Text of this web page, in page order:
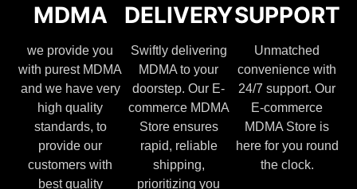
MDMA
we provide you
with purest MDMA
and we have very
high quality
standards, to
provide our
customers with
best quality
DELIVERY
Swiftly delivering
MDMA to your
doorstep. Our E-
commerce MDMA
Store ensures
rapid, reliable
shipping,
prioritizing you
SUPPORT
Unmatched
convenience with
24/7 support. Our
E-commerce
MDMA Store is
here for you round
the clock.